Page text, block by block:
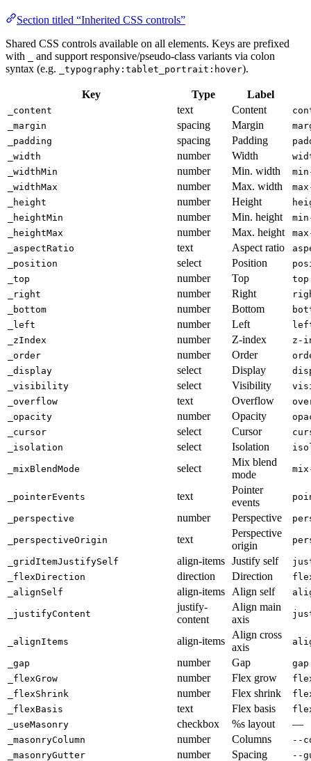
Section titled “Inherited CSS controls”
Shared CSS controls available on all elements. Keys are prefixed
with
and support responsive/pseudo-class variants via colon
syntax (e.g.
_typography:tablet_portrait:hover).
Key Type Label
_content text Content
_margin
spacing Margin
_padding
spacing Padding
_width
number Width
_widthMin
number Min. width
_widthMax
number Max. width
_height
number Height
_heightMin
number Min. height
_heightMax
number Max. height
_aspectRatio
text Aspect ratio
_position
select Position
_top
number Top
top
_right
number Right
_bottom
number Bottom
_left
number Left
_zIndex
number Z-index
z-
_order
number Order
_display
select Display
_visibility
select Visibility
_overflow
text Overflow
_opacity
number Opacity
_cursor
select Cursor
_isolation
select Isolation
_mixBlendMode select
Mix blend
mode
_pointerEvents text
Pointer
events
_perspective number Perspective
_perspectiveOrigin text
Perspective
origin
_gridItemJustifySelf align-items Justify self
_flexDirection
direction Direction
_alignSelf
align-items Align self
_justifyContent
justify-
content
Align main
axis
_alignItems align-items
Align cross
axis
_gap number Gap
gap
_flexGrow
number Flex grow
_flexShrink
number Flex shrink
_flexBasis
text Flex basis
_useMasonry
checkbox %s layout —
_masonryColumn number Columns
--
_masonryGutter
number Spacing --